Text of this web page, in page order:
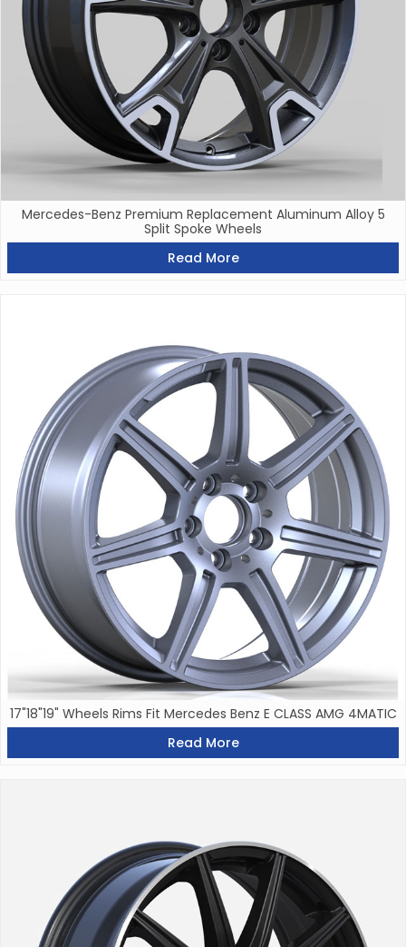
Mercedes-Benz Premium Replacement Aluminum Alloy 5
Split Spoke Wheels
Read More
17"18"19" Wheels Rims Fit Mercedes Benz E CLASS AMG 4MATIC
Read More